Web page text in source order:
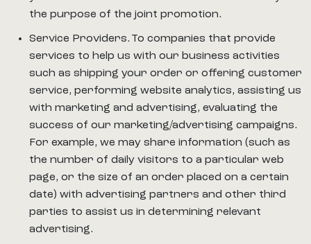
the purpose of the joint promotion.
Service Providers. To companies that provide
services to help us with our business activities
such as shipping your order or offering customer
service, performing website analytics, assisting us
with marketing and advertising, evaluating the
success of our marketing/advertising campaigns.
For example, we may share information (such as
the number of daily visitors to a particular web
page, or the size of an order placed on a certain
date) with advertising partners and other third
parties to assist us in determining relevant
advertising.